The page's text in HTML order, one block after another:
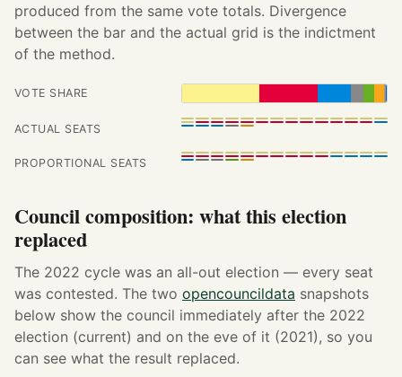
produced from the same vote totals. Divergence
between the bar and the actual grid is the indictment
of the method.
VOTE SHARE
ACTUAL SEATS
PROPORTIONAL SEATS
Council composition: what this election
replaced
The 2022 cycle was an all-out election — every seat
was contested. The two opencouncildata snapshots
below show the council immediately after the 2022
election (current) and on the eve of it (2021), so you
can see what the result replaced.